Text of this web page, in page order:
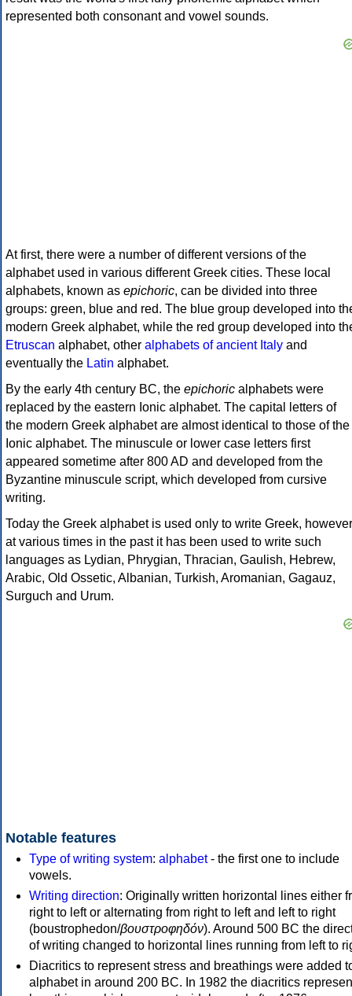
represented both consonant and vowel sounds.
At first, there were a number of different versions of the
alphabet used in various different Greek cities. These local
alphabets, known as epichoric, can be divided into three
groups: green, blue and red. The blue group developed into
modern Greek alphabet, while the red group developed into
Etruscan alphabet, other alphabets of ancient Italy and
eventually the Latin alphabet.
By the early 4th century BC, the epichoric alphabets were
replaced by the eastern Ionic alphabet. The capital letters of
the modern Greek alphabet are almost identical to those of the
Ionic alphabet. The minuscule or lower case letters first
appeared sometime after 800 AD and developed from the
Byzantine minuscule script, which developed from cursive
writing.
Today the Greek alphabet is used only to write Greek, however
at various times in the past it has been used to write such
languages as Lydian, Phrygian, Thracian, Gaulish, Hebrew,
Arabic, Old Ossetic, Albanian, Turkish, Aromanian, Gagauz,
Surguch and Urum.
Notable features
Type of writing system: alphabet- the first one to include
vowels.
Writing direction: Originally written horizontal lines either
right to left or alternating from right to left and left to right
(boustrophedon/βουστροφηδόν). Around 500 BC the
of writing changed to horizontal lines running from left to
Diacritics to represent stress and breathings were added
alphabet in around 200 BC. In 1982 the diacritics